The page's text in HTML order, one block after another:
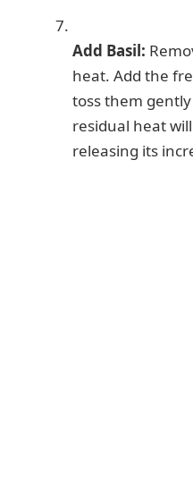
Add Basil:
heat. Add the
toss them
residual heat
releasing its